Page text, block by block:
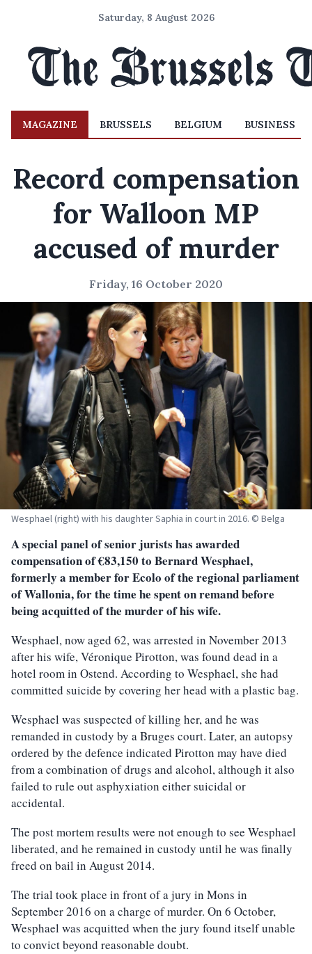
Saturday, 8 August 2026
MAGAZINE BRUSSELS BELGIUM BUSINESS
Record compensation
for Walloon MP
accused of murder
Friday, 16 October 2020
Wesphael (right) with his daughter Saphia in court in 2016. © Belga
A special panel of senior jurists has awarded
compensation of €83,150 to Bernard Wesphael,
formerly a member for Ecolo of the regional parliament
of Wallonia, for the time he spent on remand before
being acquitted of the murder of his wife.
Wesphael, now aged 62, was arrested in November 2013
after his wife, Véronique Pirotton, was found dead in a
hotel room in Ostend. According to Wesphael, she had
committed suicide by covering her head with a plastic bag.
Wesphael was suspected of killing her, and he was
remanded in custody by a Bruges court. Later, an autopsy
ordered by the defence indicated Pirotton may have died
from a combination of drugs and alcohol, although it also
failed to rule out asphyxiation either suicidal or
accidental.
The post mortem results were not enough to see Wesphael
liberated, and he remained in custody until he was finally
freed on bail in August 2014.
The trial took place in front of a jury in Mons in
September 2016 on a charge of murder. On 6 October,
Wesphael was acquitted when the jury found itself unable
to convict beyond reasonable doubt.